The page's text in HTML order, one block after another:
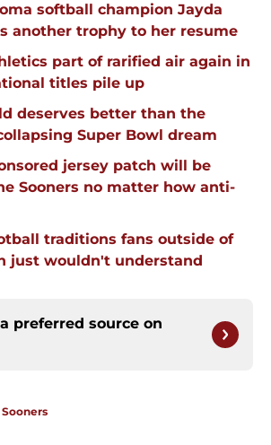
softball champion Jayda
another trophy to her resume
part of rarified air again in
titles pile up
deserves better than the
Super Bowl dream
jersey patch will be
Sooners no matter how anti-
traditions fans outside of
just wouldn't understand
preferred source on